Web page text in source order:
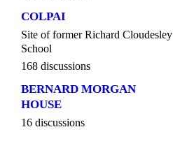
COLPAI
Site of former Richard Cloudesley
School
168 discussions
BERNARD MORGAN
HOUSE
16 discussions